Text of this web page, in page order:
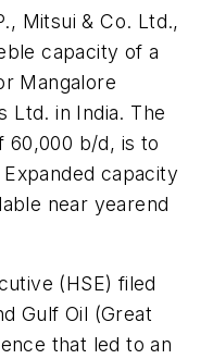
Mitsui & Co. Ltd.,
capacity of a
Mangalore
Ltd. in India. The
60,000 b/d, is to
capacity
near yearend
(HSE) filed
Gulf Oil (Great
that led to an